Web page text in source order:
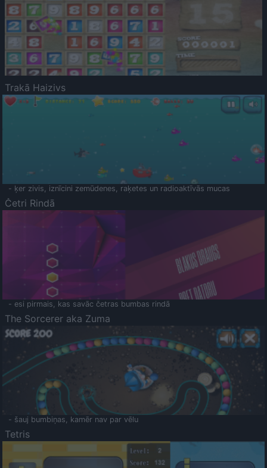
Trakā Haizivs
- ķer zivis, iznīcini zemūdenes, raķetes un radioaktīvās mucas
Četri Rindā
- esi pirmais, kas savāc četras bumbas rindā
The Sorcerer aka Zuma
- šauj bumbiņas, kamēr nav par vēlu
Tetris